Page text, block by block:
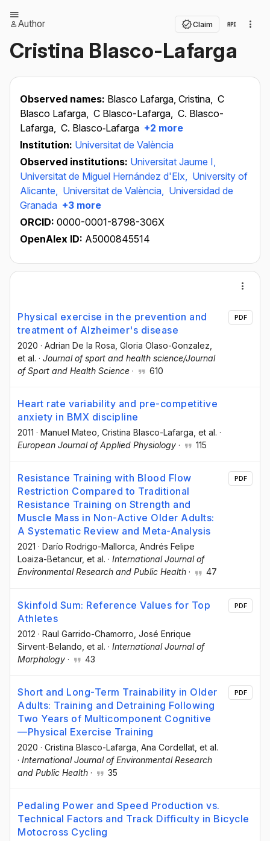
Author Claim
Cristina Blasco-Lafarga
Observed names: Blasco Lafarga, Cristina, C
Blasco Lafarga, C Blasco-Lafarga, C. Blasco-
Lafarga, C. Blasco‐Lafarga +2 more
Institution: Universitat de València
Observed institutions: Universitat Jaume I,
Universitat de Miguel Hernández d'Elx, University of
Alicante, Universitat de València, Universidad de
Granada +3 more
ORCID: 0000-0001-8798-306X
OpenAlex ID: A5000845514
Physical exercise in the prevention and
treatment of Alzheimer's disease
2020 · Adrian De la Rosa , Gloria Olaso-Gonzalez
et al. · Journal of sport and health science/Journal
of Sport and Health Science · 610
PDF
Heart rate variability and pre-competitive
anxiety in BMX discipline
2011 · Manuel Mateo , Cristina Blasco-Lafarga , et al. ·
European Journal of Applied Physiology · 115
Resistance Training with Blood Flow
Restriction Compared to Traditional
Resistance Training on Strength and
Muscle Mass in Non-Active Older Adults:
A Systematic Review and Meta-Analysis
2021 · Darío Rodrigo-Mallorca , Andrés Felipe
Loaiza-Betancur, et al. · International Journal of
Environmental Research and Public Health · 47
PDF
Skinfold Sum: Reference Values for Top
Athletes
2012 · Raul Garrido-Chamorro , José Enrique
Sirvent-Belando , et al. · International Journal of
Morphology · 43
PDF
Short and Long-Term Trainability in Older
Adults: Training and Detraining Following
Two Years of Multicomponent Cognitive
—Physical Exercise Training
2020 · Cristina Blasco-Lafarga , Ana Cordellat , et al.
· International Journal of Environmental Research
and Public Health · 35
PDF
Pedaling Power and Speed Production vs.
Technical Factors and Track Difficulty in Bicycle
Motocross Cycling